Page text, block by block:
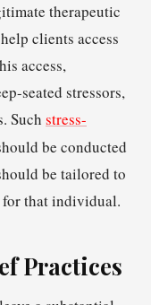
therapeutic
clients access
access,
seated stressors,
Such stress-
be conducted
be tailored to
for that individual.
Practices